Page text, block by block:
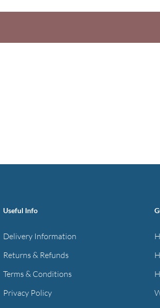
Useful Info
Delivery Information
Returns & Refunds
Terms & Conditions
Privacy Policy